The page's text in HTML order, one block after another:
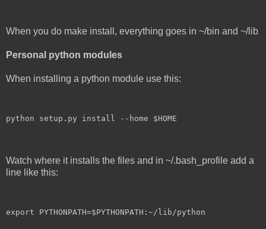
When you do make install, everything goes in ~/bin and ~/lib
Personal python modules
When installing a python module use this:
python setup.py install --home $HOME
Watch where it installs the files and in ~/.bash_profile add a
line like this:
export PYTHONPATH=$PYTHONPATH:~/lib/python